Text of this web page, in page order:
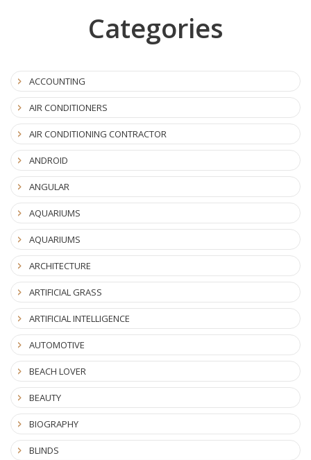
Categories
ACCOUNTING
AIR CONDITIONERS
AIR CONDITIONING CONTRACTOR
ANDROID
ANGULAR
AQUARIUMS
AQUARIUMS
ARCHITECTURE
ARTIFICIAL GRASS
ARTIFICIAL INTELLIGENCE
AUTOMOTIVE
BEACH LOVER
BEAUTY
BIOGRAPHY
BLINDS